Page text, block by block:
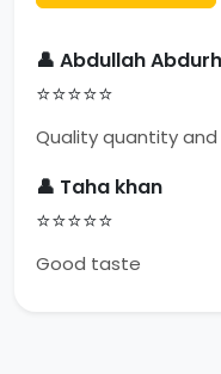
👤 Abdullah
⭐⭐⭐⭐⭐
Quality quantity and
👤 Taha khan
⭐⭐⭐⭐⭐
Good taste